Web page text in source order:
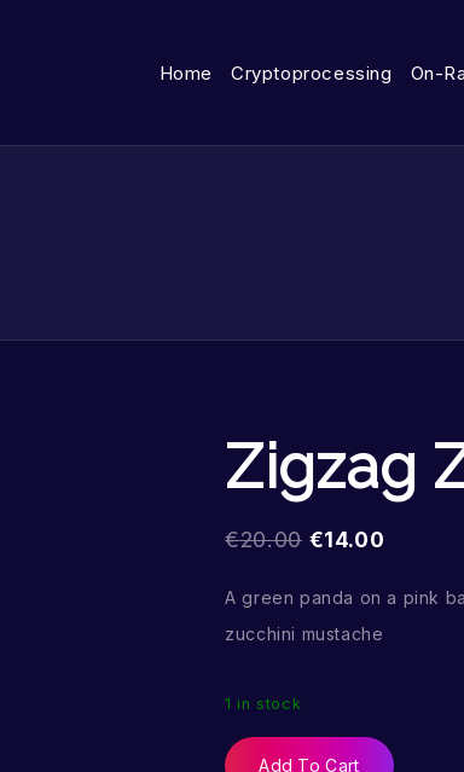
Home Cryptoprocessing On-
Zigzag
€20.00 €14.00
A green panda on a pink
zucchini mustache
1 in stock
Add To Cart